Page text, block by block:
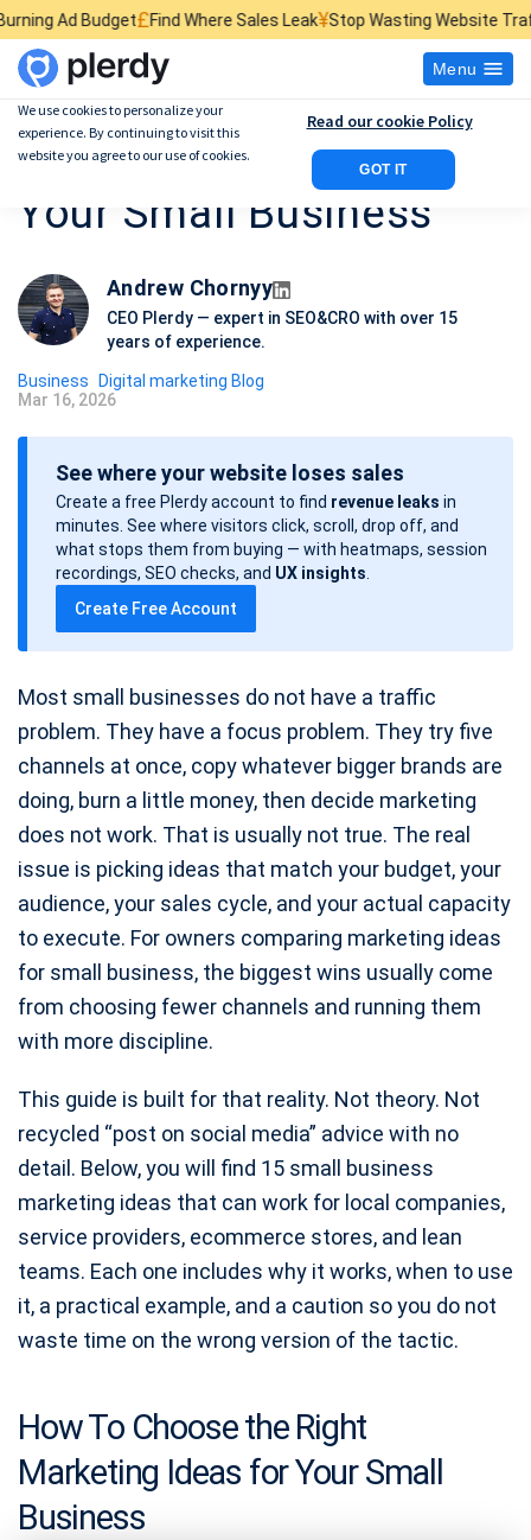
£Find Where Sales Leak¥Stop Wasting Website Traffic$Find What
Menu
15 Marketing Ideas For
Your Small Business
Andrew Chornyy
CEO Plerdy — expert in SEO&CRO with over 15
years of experience.
Business Digital marketing Blog
P
o
Mar 16, 2026
See where your website loses sales
Create a free Plerdy account to find revenue leaks in
minutes. See where visitors click, scroll, drop off, and
what stops them from buying — with heatmaps, session
recordings, SEO checks, and UX insights
Create Free Account
Most small businesses do not have a traffic
problem. They have a focus problem. They try five
channels at once, copy whatever bigger brands are
doing, burn a little money, then decide marketing
does not work. That is usually not true. The real
issue is picking ideas that match your budget, your
audience, your sales cycle, and your actual capacity
to execute. For owners comparing marketing ideas
for small business, the biggest wins usually come
from choosing fewer channels and running them
with more discipline.
This guide is built for that reality. Not theory. Not
recycled “post on social media” advice with no
detail. Below, you will find 15 small business
marketing ideas that can work for local companies,
service providers, ecommerce stores, and lean
teams. Each one includes why it works, when to use
it, a practical example, and a caution so you do not
waste time on the wrong version of the tactic.
How To Choose the Right
Marketing Ideas for Your Small
Business
We use cookies to personalize your
experience. By continuing to visit this
website you agree to our use of cookies.
GOT IT
Read our cookie Policy